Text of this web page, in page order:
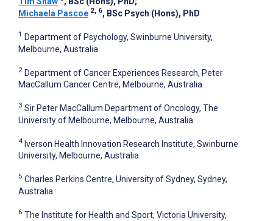
Michaela Pascoe 2, 6, BSc Psych (Hons), PhD
1 Department of Psychology, Swinburne University,
Melbourne, Australia
2 Department of Cancer Experiences Research, Peter
MacCallum Cancer Centre, Melbourne, Australia
3 Sir Peter MacCallum Department of Oncology, The
University of Melbourne, Melbourne, Australia
4 Iverson Health Innovation Research Institute, Swinburne
University, Melbourne, Australia
5 Charles Perkins Centre, University of Sydney, Sydney,
Australia
6 The Institute for Health and Sport, Victoria University,